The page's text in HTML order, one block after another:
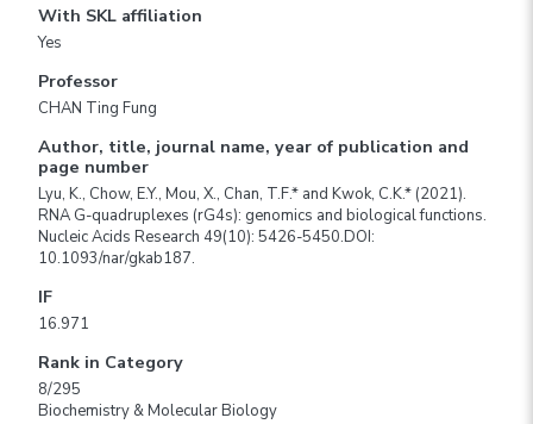
With SKL affiliation
Yes
Professor
CHAN Ting Fung
Author, title, journal name, year of publication and
page number
Lyu, K., Chow, E.Y., Mou, X., Chan, T.F.* and Kwok, C.K.* (2021).
RNA G-quadruplexes (rG4s): genomics and biological functions.
Nucleic Acids Research 49(10): 5426-5450.DOI:
10.1093/nar/gkab187.
IF
16.971
Rank in Category
8/295
Biochemistry & Molecular Biology